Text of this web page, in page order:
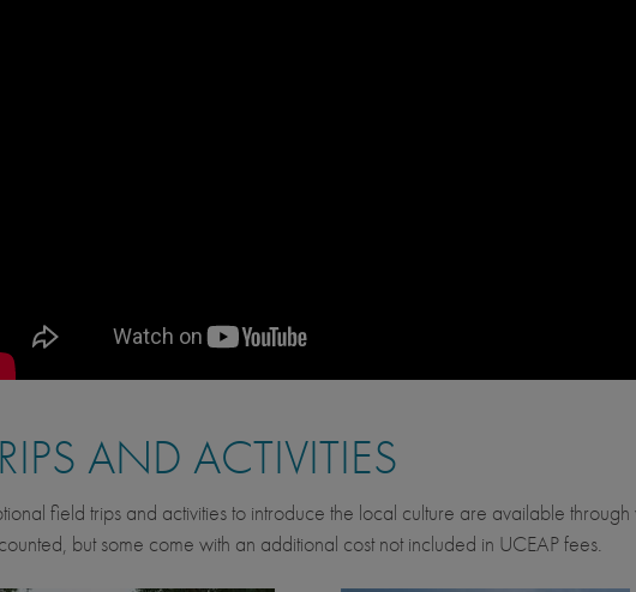
AND ACTIVITIES
field trips and activities to introduce the local culture are available
but some come with an additional cost not included in UCEAP fees.